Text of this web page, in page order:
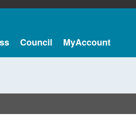
Council MyAccount